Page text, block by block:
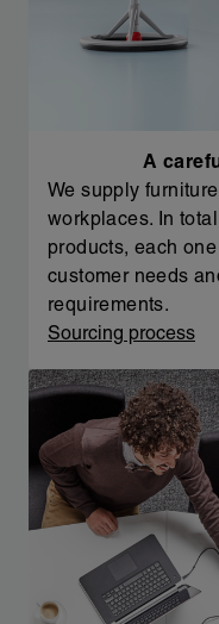
A
We supply
workplaces. In
products, each
customer needs
requirements.
Sourcing process